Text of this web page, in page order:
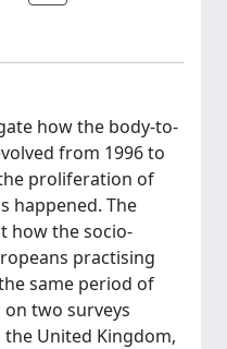
how the body-to-
from 1996 to
proliferation of
happened. The
how the socio-
practising
same period of
on two surveys
the United Kingdom,